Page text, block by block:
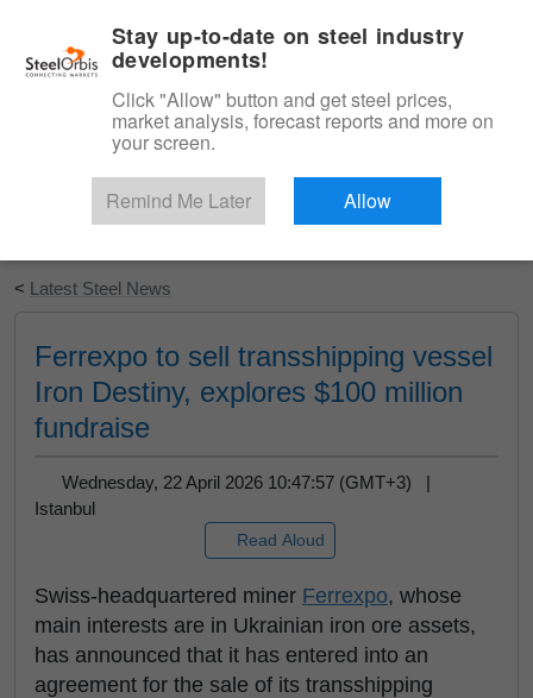
Start Your Free Trial
< Latest Steel News
Ferrexpo to sell transshipping vessel
Iron Destiny, explores $100 million
fundraise
Wednesday, 22 April 2026 10:47:57 (GMT+3) |
Istanbul
Read Aloud
Swiss-headquartered miner Ferrexpo, whose
main interests are in Ukrainian iron ore assets,
has announced that it has entered into an
agreement for the sale of its transshipping
Stay up-to-date on steel industry
developments!
Click "Allow" button and get steel prices,
market analysis, forecast reports and more on
your screen.
Remind Me Later Allow